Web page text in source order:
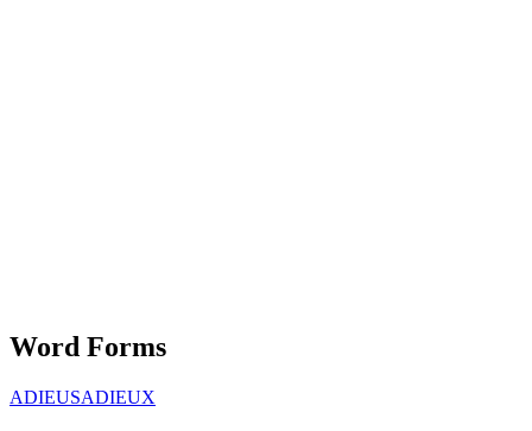
Word Forms
ADIEUSADIEUX